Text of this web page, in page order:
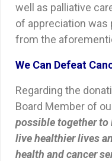
well as palliative
of appreciation was
from the
We Can Defeat
Regarding the
Board Member of
possible together to
live healthier lives
health and cancer